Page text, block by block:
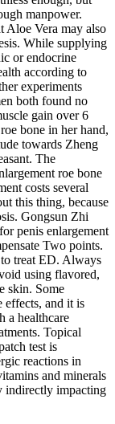
manpower.
Aloe Vera may also
While supplying
or endocrine
according to
experiments
both found no
gain over 6
bone in her hand,
towards Zheng
The
roe bone
costs several
this thing, because
Gongsun Zhi
penis enlargement
Two points.
treat ED. Always
using flavored,
skin. Some
effects, and it is
a healthcare
Topical
test is
reactions in
and minerals
indirectly impacting